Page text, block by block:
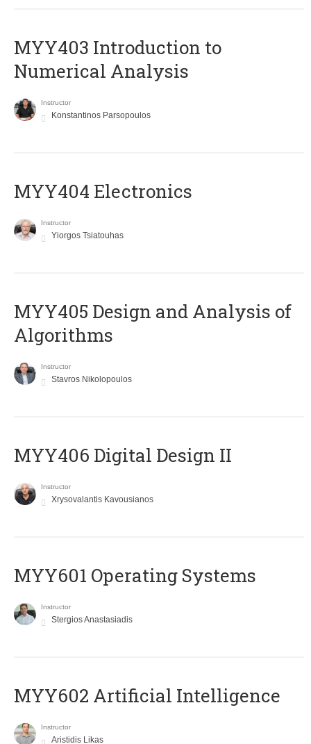
MYY403 Introduction to
Numerical Analysis
Instructor
Konstantinos Parsopoulos
MYY404 Electronics
Instructor
Yiorgos Tsiatouhas
MYY405 Design and Analysis of
Algorithms
Instructor
Stavros Nikolopoulos
MYY406 Digital Design II
Instructor
Xrysovalantis Kavousianos
MYY601 Operating Systems
Instructor
Stergios Anastasiadis
MYY602 Artificial Intelligence
Instructor
Aristidis Likas